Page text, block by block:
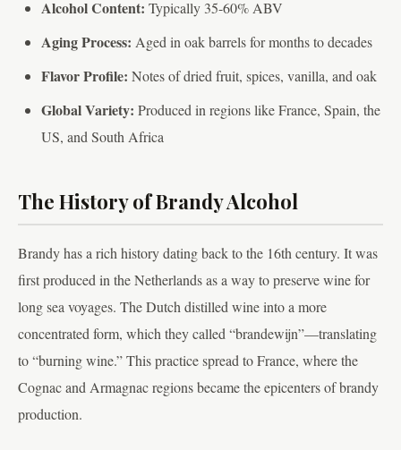
Alcohol Content: Typically 35-60% ABV
Aging Process: Aged in oak barrels for months to decades
Flavor Profile: Notes of dried fruit, spices, vanilla, and oak
Global Variety: Produced in regions like France, Spain, the
US, and South Africa
The History of Brandy Alcohol
Brandy has a rich history dating back to the 16th century. It was
first produced in the Netherlands as a way to preserve wine for
long sea voyages. The Dutch distilled wine into a more
concentrated form, which they called “brandewijn”—translating
to “burning wine.” This practice spread to France, where the
Cognac and Armagnac regions became the epicenters of brandy
production.